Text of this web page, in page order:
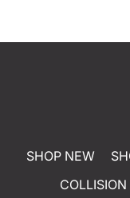
SHOP NEW
COLLISION